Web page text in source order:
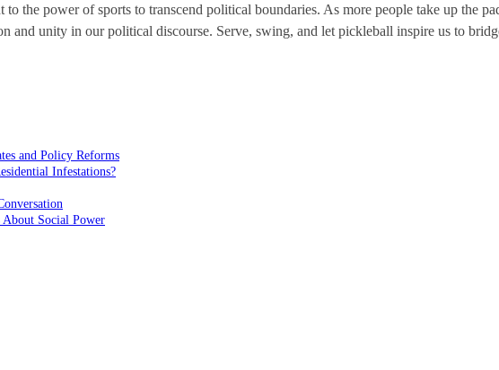
the power of sports to transcend political boundaries. As more people take up the
and unity in our political discourse. Serve, swing, and let pickleball inspire us to
and Policy Reforms
Infestations?
Social Power